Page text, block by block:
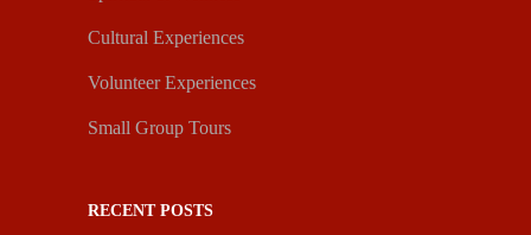
Cultural Experiences
Volunteer Experiences
Small Group Tours
RECENT POSTS